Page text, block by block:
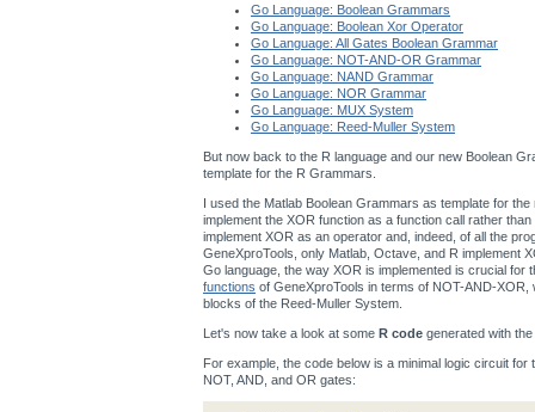
Go Language: Boolean Grammars
Go Language: Boolean Xor Operator
Go Language: All Gates Boolean Grammar
Go Language: NOT-AND-OR Grammar
Go Language: NAND Grammar
Go Language: NOR Grammar
Go Language: MUX System
Go Language: Reed-Muller System
But now back to the R language and our new Boolean
template for the R Grammars.
I used the Matlab Boolean Grammars as template for
implement the XOR function as a function call rather
implement XOR as an operator and, indeed, of all the
GeneXproTools, only Matlab, Octave, and R implement
Go language, the way XOR is implemented is crucial for
functions of GeneXproTools in terms of NOT-AND-
blocks of the Reed-Muller System.
Let's now take a look at some R code generated with
For example, the code below is a minimal logic circuit
NOT, AND, and OR gates: